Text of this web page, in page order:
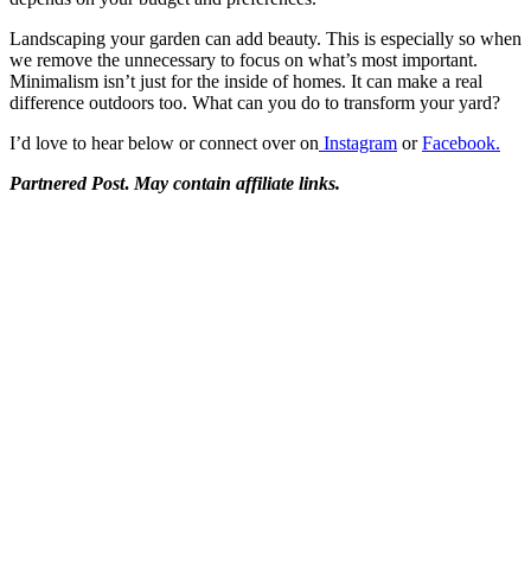
Landscaping your garden can add beauty. This is especially so when
we remove the unnecessary to focus on what’s most important.
Minimalism isn’t just for the inside of homes. It can make a real
difference outdoors too. What can you do to transform your yard?
I’d love to hear below or connect over on Instagram orFacebook.
Partnered Post. May contain affiliate links.